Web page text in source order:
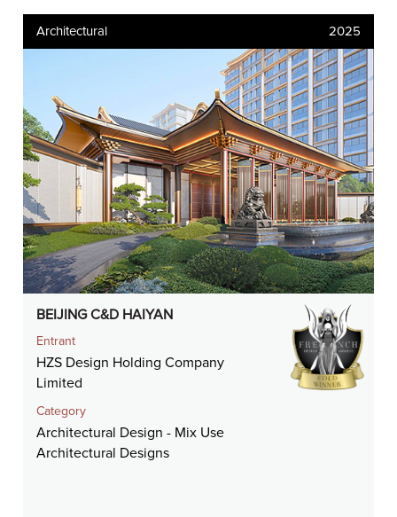
Architectural 2025
BEIJING C&D HAIYAN
Entrant
HZS Design Holding Company
Limited
Category
Architectural Design - Mix Use
Architectural Designs